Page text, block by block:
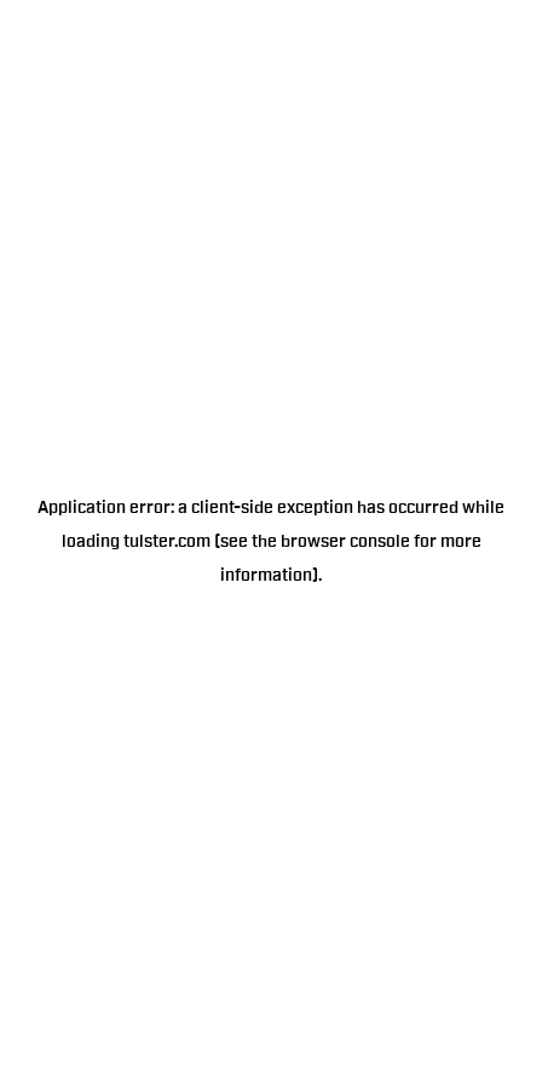
Application error: a client-side exception has occurred while
loading tulster.com(see the browser console for more
information).